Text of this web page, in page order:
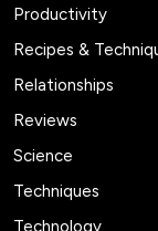
Productivity
Recipes &
Relationships
Reviews
Science
Techniques
Technology